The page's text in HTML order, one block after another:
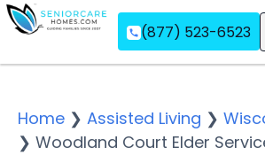
(877) 523-6523
Home ❯ Assisted Living ❯
❯ Woodland Court Elder